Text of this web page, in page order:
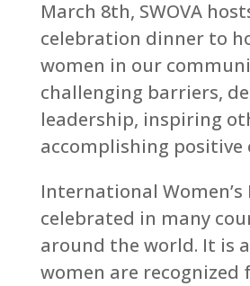
March 8th, SWOVA
celebration dinner to
women in our
challenging barriers,
leadership, inspiring
accomplishing positive
International Women’s
celebrated in many
around the world. It is
women are recognized